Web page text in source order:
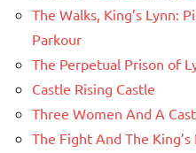
The Walks, King’s Lynn:
Parkour
The Perpetual Prison of
Castle Rising Castle
Three Women And A
The Fight And The King’s